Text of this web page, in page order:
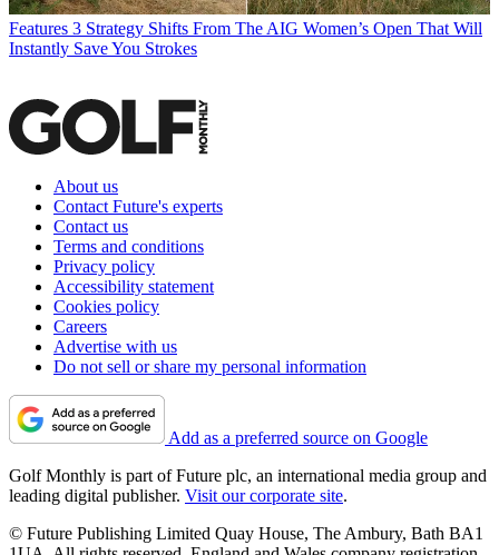
Features 3 Strategy Shifts From The AIG Women’s Open That Will
Instantly Save You Strokes
About us
Contact Future's experts
Contact us
Terms and conditions
Privacy policy
Accessibility statement
Cookies policy
Careers
Advertise with us
Do not sell or share my personal information
Add as a preferred source on Google
Golf Monthly is part of Future plc, an international media group and
leading digital publisher. Visit our corporate site.
© Future Publishing Limited Quay House, The Ambury, Bath BA1